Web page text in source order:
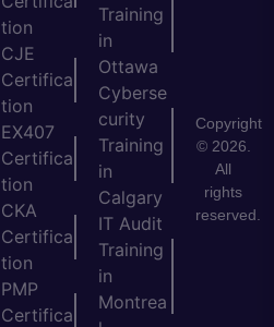
tion
CJE
Certifica
tion
EX407
Certifica
tion
CKA
Certifica
tion
PMP
Certifica
Training
in
Ottawa
Cyberse
curity
Training
in
Calgary
IT Audit
Training
in
Montrea
Copyright
© 2026.
All
rights
reserved.